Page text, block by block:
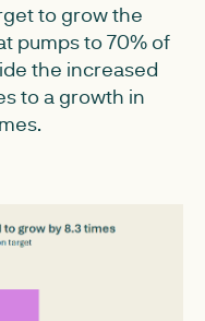
to grow the
pumps to 70% of
the increased
to a growth in